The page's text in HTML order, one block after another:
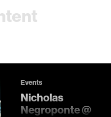
Events
Nicholas
Negroponte @